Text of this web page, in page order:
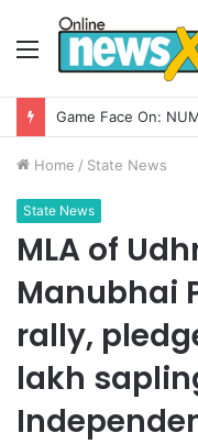
Menu
Home / State News
State News
MLA of
Manubhai
rally,
lakh